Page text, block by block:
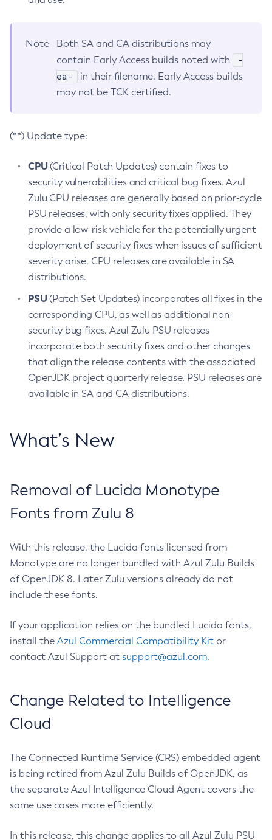
Note
Both SA and CA distributions may
contain Early Access builds noted with
-
ea-
in their filename. Early Access builds
may not be TCK certified.
(**) Update type:
CPU(Critical Patch Updates) contain fixes to
security vulnerabilities and critical bug fixes. Azul
Zulu CPU releases are generally based on prior-cycle
PSU releases, with only security fixes applied. They
provide a low-risk vehicle for the potentially urgent
deployment of security fixes when issues of sufficient
severity arise. CPU releases are available in SA
distributions.
PSU(Patch Set Updates) incorporates all fixes in the
corresponding CPU, as well as additional non-
security bug fixes. Azul Zulu PSU releases
incorporate both security fixes and other changes
that align the release contents with the associated
OpenJDK project quarterly release. PSU releases are
available in SA and CA distributions.
What’s New
Removal of Lucida Monotype
Fonts from Zulu 8
With this release, the Lucida fonts licensed from
Monotype are no longer bundled with Azul Zulu Builds
of OpenJDK 8. Later Zulu versions already do not
include these fonts.
If your application relies on the bundled Lucida fonts,
install the Azul Commercial Compatibility Kit or
contact Azul Support at support@azul.com.
Change Related to Intelligence
Cloud
The Connected Runtime Service (CRS) embedded agent
is being retired from Azul Zulu Builds of OpenJDK, as
the separate Azul Intelligence Cloud Agent covers the
same use cases more efficiently.
In this release, this change applies to all Azul Zulu PSU